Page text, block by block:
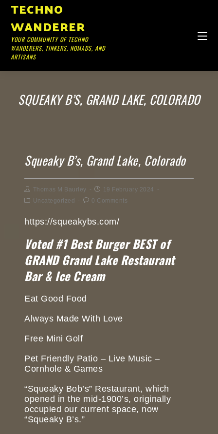
TECHNO
WANDERER
YOUR COMMUNITY OF TECHNO
WANDERERS, TINKERS, NOMADS, AND
ARTISANS
SQUEAKY B’S, GRAND LAKE, COLORADO
Squeaky B’s, Grand Lake, Colorado
Thomas M Baurley
19 February 2024
Uncategorized
0 Comments
https://squeakybs.com/
Voted #1 Best Burger BEST of
GRAND Grand Lake Restaurant
Bar & Ice Cream
Eat Good Food
Always Made With Love
Free Mini Golf
Pet Friendly Patio – Live Music –
Cornhole & Games
“Squeaky Bob’s” Restaurant, which
opened in the mid-1900’s, originally
occupied our current space, now
“Squeaky B’s.”